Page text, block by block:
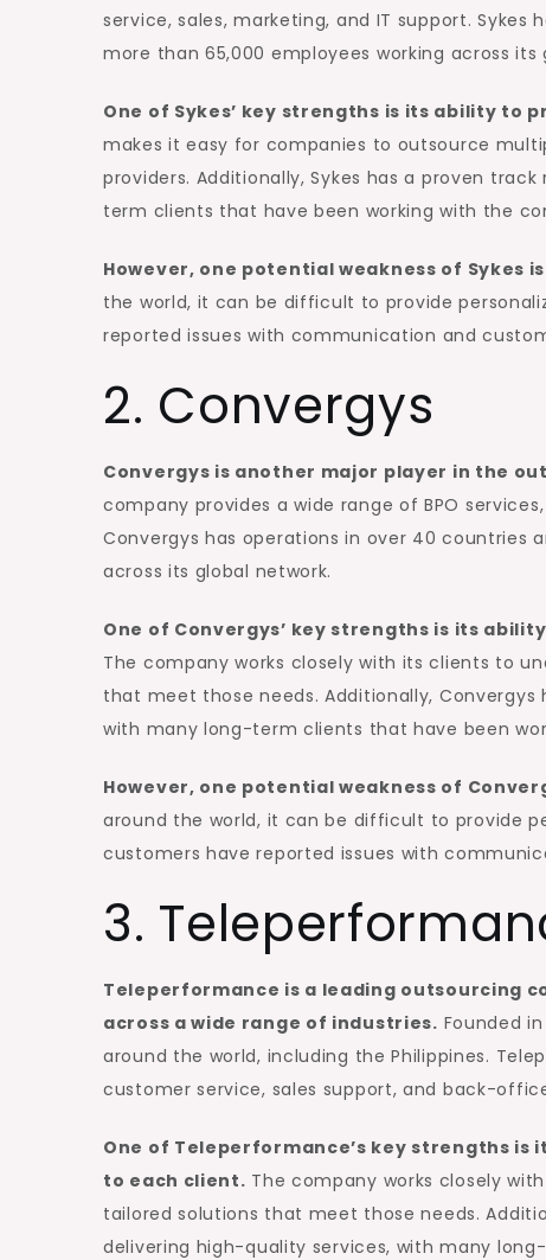
service, sales, marketing, and IT support.
more than 65,000 employees working across its
One of Sykes’ key strengths is its ability to
makes it easy for companies to outsource
providers. Additionally, Sykes has a proven
term clients that have been working with the
However, one potential weakness of Sykes
the world, it can be difficult to provide
reported issues with communication and
2. Convergys
Convergys is another major player in the
company provides a wide range of BPO
Convergys has operations in over 40 countries
across its global network.
One of Convergys’ key strengths is its
The company works closely with its clients to
that meet those needs. Additionally,
with many long-term clients that have been
However, one potential weakness of
around the world, it can be difficult to provide
customers have reported issues with
3.
Teleperformance is a leading outsourcing
across a wide range of industries. Founded
around the world, including the Philippines.
customer service, sales support, and back-
One of Teleperformance’s key strengths
to each client. The company works closely
tailored solutions that meet those needs.
delivering high-quality services, with many